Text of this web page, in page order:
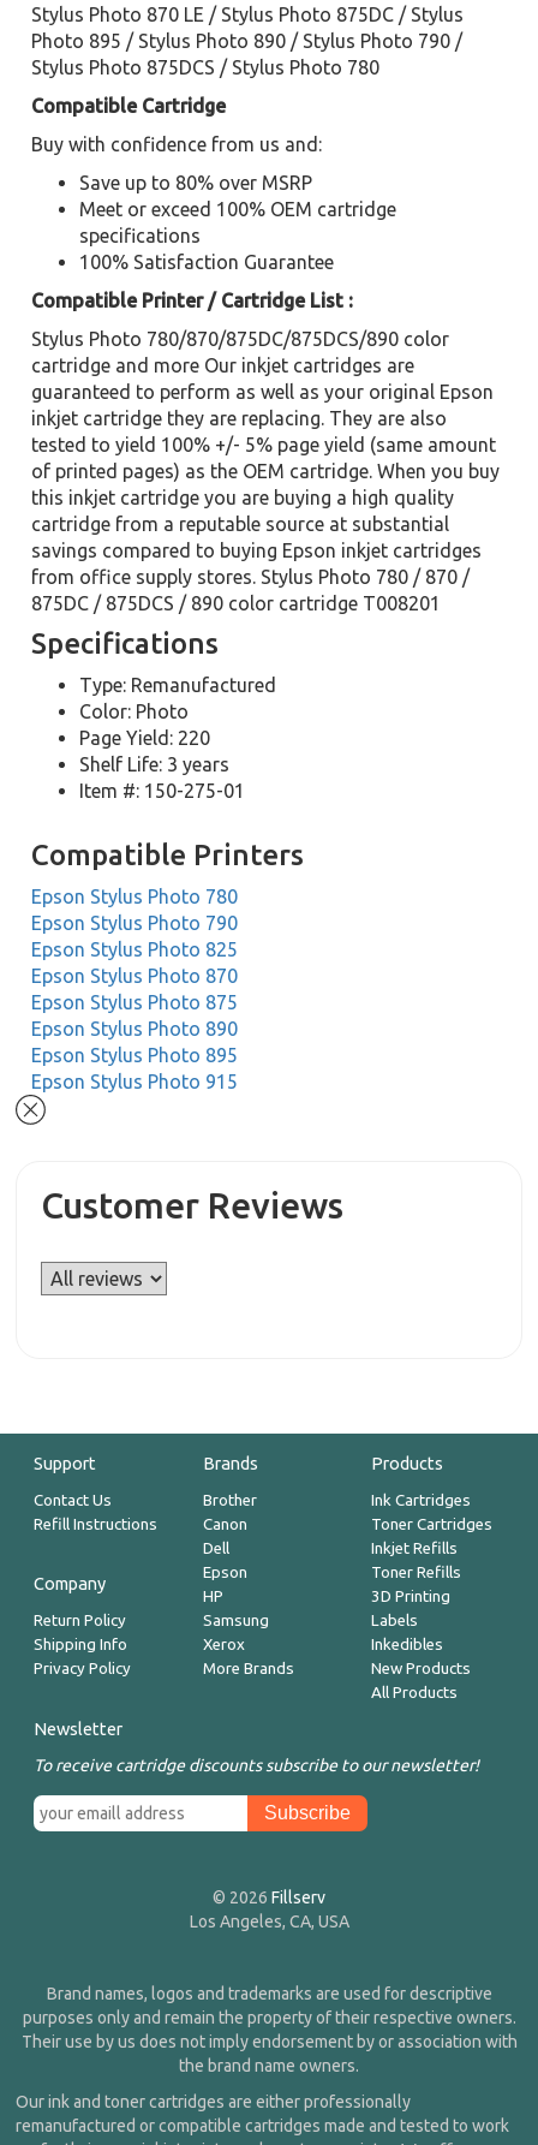
Stylus Photo 870 LE / Stylus Photo 875DC / Stylus
Photo 895 / Stylus Photo 890 / Stylus Photo 790 /
Stylus Photo 875DCS / Stylus Photo 780
Compatible Cartridge
Buy with confidence from us and:
Save up to 80% over MSRP
Meet or exceed 100% OEM cartridge
specifications
100% Satisfaction Guarantee
Compatible Printer / Cartridge List :
Stylus Photo 780/870/875DC/875DCS/890 color
cartridge and more Our inkjet cartridges are
guaranteed to perform as well as your original Epson
inkjet cartridge they are replacing. They are also
tested to yield 100% +/- 5% page yield (same amount
of printed pages) as the OEM cartridge. When you buy
this inkjet cartridge you are buying a high quality
cartridge from a reputable source at substantial
savings compared to buying Epson inkjet cartridges
from office supply stores. Stylus Photo 780 / 870 /
875DC / 875DCS / 890 color cartridge T008201
Specifications
Type: Remanufactured
Color: Photo
Page Yield: 220
Shelf Life: 3 years
Item #: 150-275-01
Compatible Printers
Epson Stylus Photo 780
Epson Stylus Photo 790
Epson Stylus Photo 825
Epson Stylus Photo 870
Epson Stylus Photo 875
Epson Stylus Photo 890
Epson Stylus Photo 895
Epson Stylus Photo 915
Customer Reviews
Support
Contact Us
Refill Instructions
Company
Return Policy
Shipping Info
Privacy Policy
Brands
Brother
Canon
Dell
Epson
HP
Samsung
Xerox
More Brands
Products
Ink Cartridges
Toner Cartridges
Inkjet Refills
Toner Refills
3D Printing
Labels
Inkedibles
New Products
All Products
Newsletter
To receive cartridge discounts subscribe to our newsletter!
© 2026 Fillserv
Los Angeles, CA, USA
Brand names, logos and trademarks are used for descriptive
purposes only and remain the property of their respective owners.
Their use by us does not imply endorsement by or association with
the brand name owners.
Our ink and toner cartridges are either professionally
remanufactured or compatible cartridges made and tested to work